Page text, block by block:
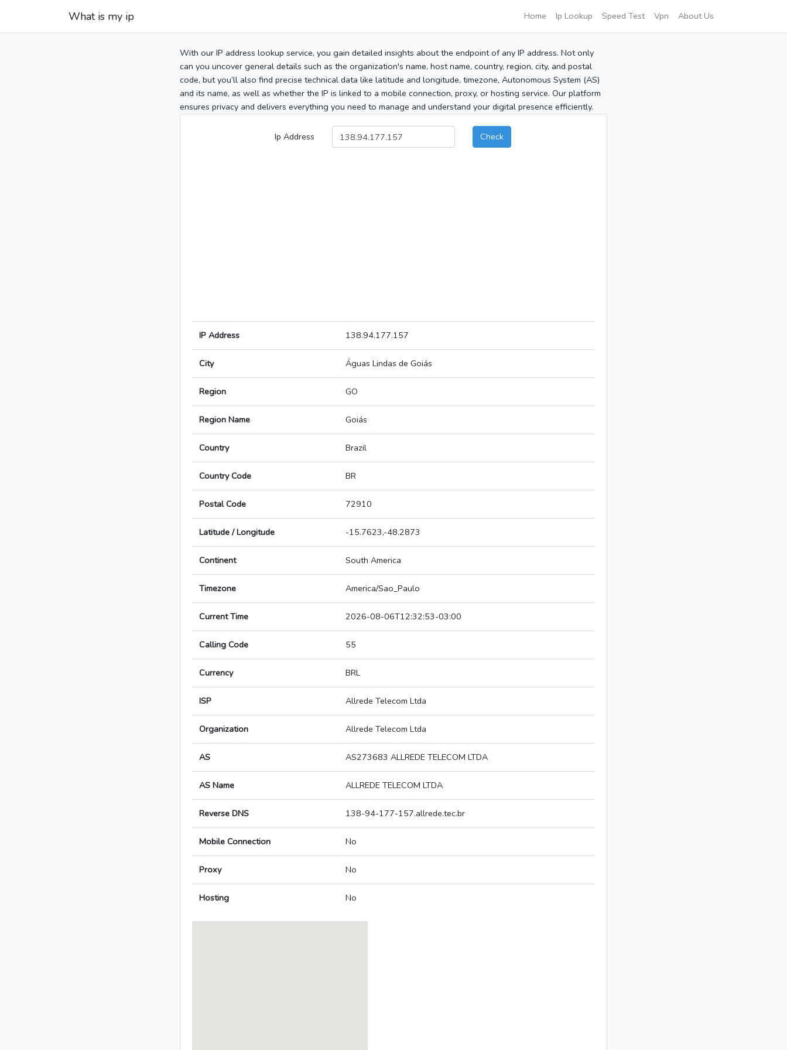
What is my ip Home Ip Lookup Speed Test Vpn About Us
With our IP address lookup service, you gain detailed insights about the endpoint of any IP address. Not only
can you uncover general details such as the organization's name, host name, country, region, city, and postal
code, but you’ll also find precise technical data like latitude and longitude, timezone, Autonomous System (AS)
and its name, as well as whether the IP is linked to a mobile connection, proxy, or hosting service. Our platform
ensures privacy and delivers everything you need to manage and understand your digital presence efficiently.
Ip Address Check
IP Address 138.94.177.157
City Águas Lindas de Goiás
Region GO
Region Name Goiás
Country Brazil
Country Code BR
Postal Code 72910
Latitude / Longitude -15.7623,-48.2873
Continent South America
Timezone America/Sao_Paulo
Current Time 2026-08-06T12:32:53-03:00
Calling Code 55
Currency BRL
ISP Allrede Telecom Ltda
Organization Allrede Telecom Ltda
AS AS273683 ALLREDE TELECOM LTDA
AS Name ALLREDE TELECOM LTDA
Reverse DNS 138-94-177-157.allrede.tec.br
Mobile Connection No
Proxy No
Hosting No